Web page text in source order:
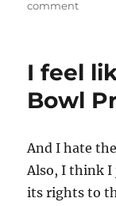
commenton
I feel
Bowl
And I hate
Also, I think I
its rights to